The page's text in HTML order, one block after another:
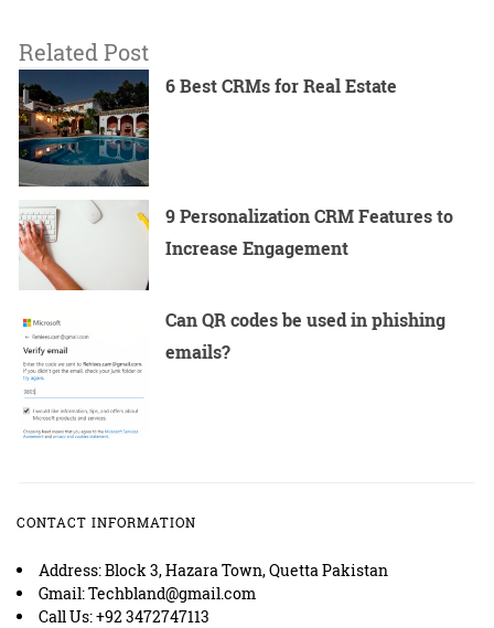
Related Post
6 Best CRMs for Real Estate
9 Personalization CRM Features to
Increase Engagement
Can QR codes be used in phishing
emails?
CONTACT INFORMATION
Address: Block 3, Hazara Town, Quetta Pakistan
Gmail: Techbland@gmail.com
Call Us: +92 3472747113